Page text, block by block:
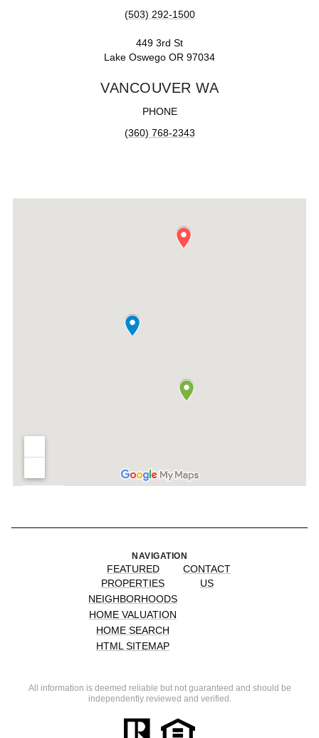
(503) 292-1500
449 3rd St
Lake Oswego OR 97034
VANCOUVER WA
PHONE
(360) 768-2343
NAVIGATION
FEATURED
PROPERTIES
NEIGHBORHOODS
HOME VALUATION
HOME SEARCH
HTML SITEMAP
CONTACT
US
All information is deemed reliable but not guaranteed and should be
independently reviewed and verified.